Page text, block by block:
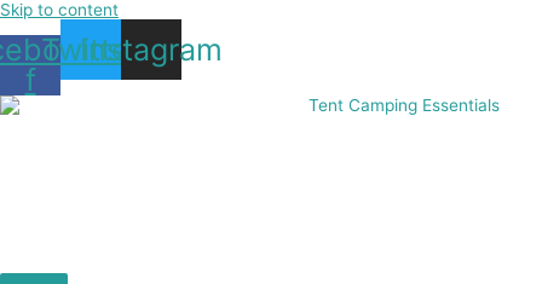
Skip to content
f
Twitter
Instagram